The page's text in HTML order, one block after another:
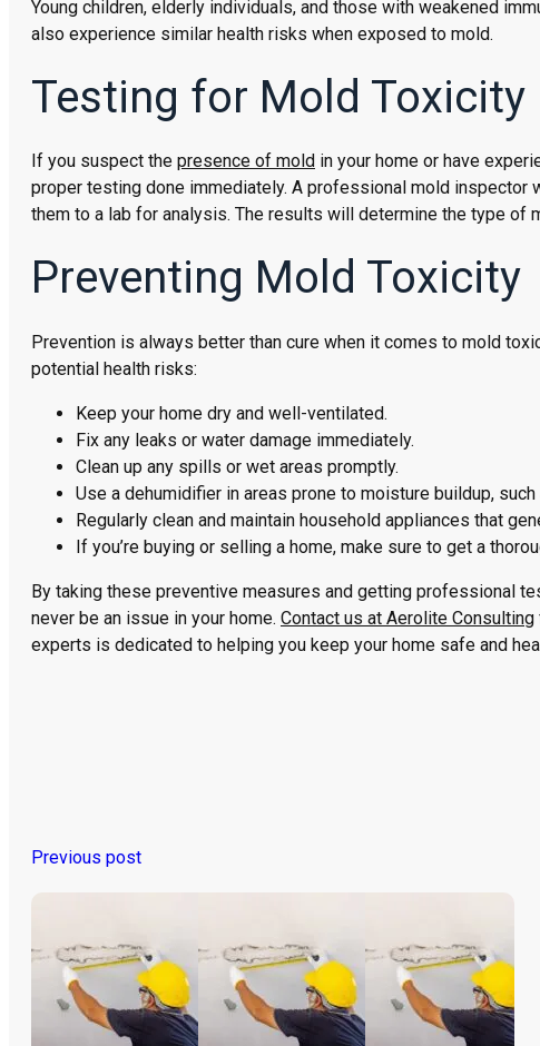
Young children, elderly individuals, and those with weakened
also experience similar health risks when exposed to mold.
Testing for Mold Toxicity
If you suspect the presence of mold in your home or have
proper testing done immediately. A professional mold
them to a lab for analysis. The results will determine the type of
Preventing Mold Toxicity
Prevention is always better than cure when it comes to mold
potential health risks:
Keep your home dry and well-ventilated.
Fix any leaks or water damage immediately.
Clean up any spills or wet areas promptly.
Use a dehumidifier in areas prone to moisture buildup,
Regularly clean and maintain household appliances that
If you’re buying or selling a home, make sure to get a
By taking these preventive measures and getting professional
never be an issue in your home. Contact us at Aerolite Consulting
experts is dedicated to helping you keep your home safe and
Previous post